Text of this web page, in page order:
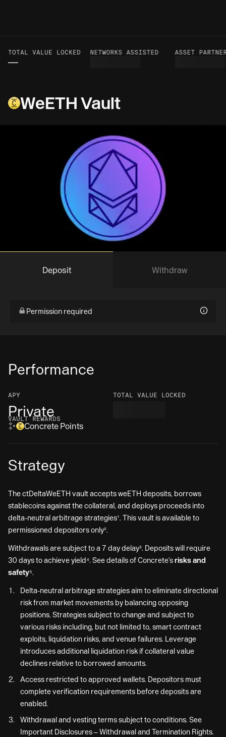
TOTAL VALUE LOCKED
—
VOLUME TO DATE
—
NETWORKS ASSISTED ASSET
WeETH Vault
Performance
APY
Private
TOTAL VALUE LOCKED
VAULT REWARDS
Concrete Points
Strategy
The ctDeltaWeETH vault accepts weETH deposits, borrows
stablecoins against the collateral, and deploys proceeds into
delta-neutral arbitrage strategies¹. This vault is available to
permissioned depositors only².
Withdrawals are subject to a 7 day delay³. Deposits will require
30 days to achieve yield⁴. See details of Concrete'srisks and
safety⁵.
Delta-neutral arbitrage strategies aim to eliminate directional
risk from market movements by balancing opposing
positions. Strategies subject to change and subject to
various risks including, but not limited to, smart contract
exploits, liquidation risks, and venue failures. Leverage
introduces additional liquidation risk if collateral value
declines relative to borrowed amounts.
Access restricted to approved wallets. Depositors must
complete verification requirements before deposits are
enabled.
Withdrawal and vesting terms subject to conditions. See
Important Disclosures – Withdrawal and Termination Rights.
Deposit Withdraw
Permission required